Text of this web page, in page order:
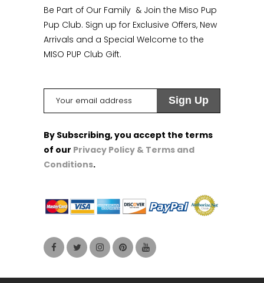
Be Part of Our Family & Join the Miso Pup
Pup Club. Sign up for Exclusive Offers, New
Arrivals and a Special Welcome to the
MISO PUP Club Gift.
By Subscribing, you accept the terms
of our Privacy Policy & Terms and
Conditions.